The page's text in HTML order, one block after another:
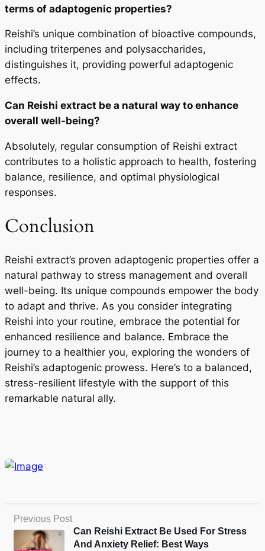
terms of adaptogenic properties?
Reishi’s unique combination of bioactive compounds,
including triterpenes and polysaccharides,
distinguishes it, providing powerful adaptogenic
effects.
Can Reishi extract be a natural way to enhance
overall well-being?
Absolutely, regular consumption of Reishi extract
contributes to a holistic approach to health, fostering
balance, resilience, and optimal physiological
responses.
Conclusion
Reishi extract’s proven adaptogenic properties offer a
natural pathway to stress management and overall
well-being. Its unique compounds empower the body
to adapt and thrive. As you consider integrating
Reishi into your routine, embrace the potential for
enhanced resilience and balance. Embrace the
journey to a healthier you, exploring the wonders of
Reishi’s adaptogenic prowess. Here’s to a balanced,
stress-resilient lifestyle with the support of this
remarkable natural ally.
Previous Post
Can Reishi Extract Be Used For Stress
And Anxiety Relief: Best Ways